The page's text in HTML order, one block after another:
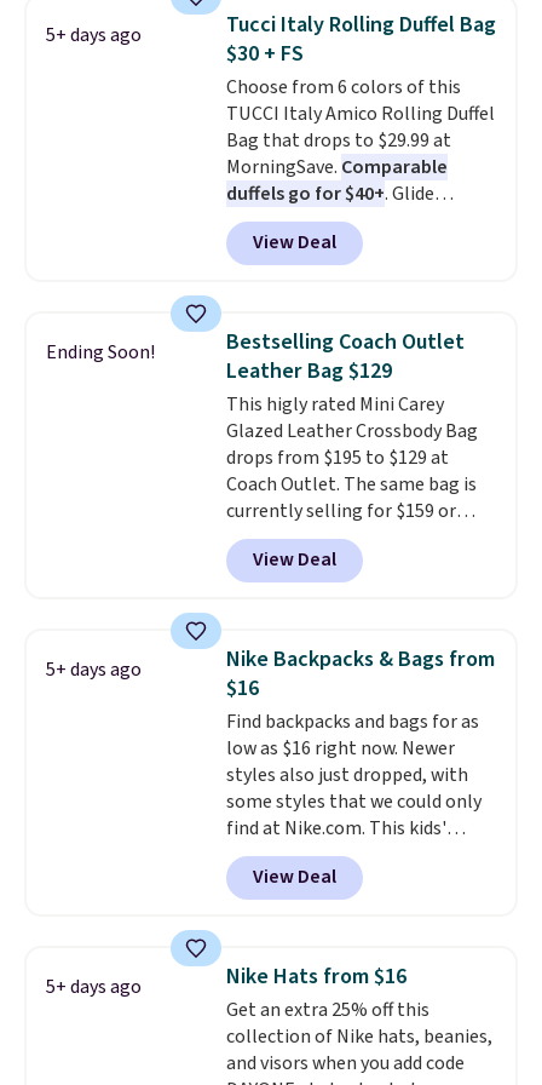
Also, this Herschel Supply Co.
Alberni Tote drops from $100 to
$34.97. This is the lowest we
could find on this bag by $35!
The New Balance 204L is the
retro runner that looks
intentional with everything,
and the Herschel Alberni Tote
is the everyday bag people
keep for years. Both at prices
orders of $50 or more.
Otherwise, it adds $6.95. Editor's
Note: Items in this sale are final,
so that means no exchanges or
returns.
5+ days ago
Tucci Italy Rolling Duffel Bag
$30 + FS
Choose from 6 colors of this
TUCCI Italy Amico Rolling Duffel
Bag that drops to $29.99 at
MorningSave. Comparable
duffels go for $40+. Glide
wheels, corner guards, and a
telescoping handle make it a
convenient airport companion,
maximize your ability to
organize your bag. Shipping is
free when you sign into or
create a free account, choose a
color, select the $9.99 shipping
option, and use code BDFREE at
checkout.
View Deal
Ending Soon!
Bestselling Coach Outlet
Leather Bag $129
This higly rated Mini Carey
Glazed Leather Crossbody Bag
drops from $195 to $129 at
Coach Outlet. The same bag is
currently selling for $159 or
more at other stores. It has two
completely separate
compartments and comes with
crossbody strap so it can be
worn several ways.This bag
comes in seven colors in
leather or signature canvas at
this price. Shipping is free.
View Deal
5+ days ago
Nike Backpacks & Bags from
$16
Find backpacks and bags for as
low as $16 right now. Newer
styles also just dropped, with
some styles that we could only
find at Nike.com. This kids'
Brasilia Mini Backpack originally
sold for $27 in the pictured Vast
Grey color. Code DAYONE drops
school season is here and a $27
Nike backpack at $16 is one of
the better ways to start it.
couldn't find this specific style
anywhere else. You can also get
View Deal
5+ days ago Nike Hats from $16
Get an extra 25% off this
collection of Nike hats, beanies,
and visors when you add code